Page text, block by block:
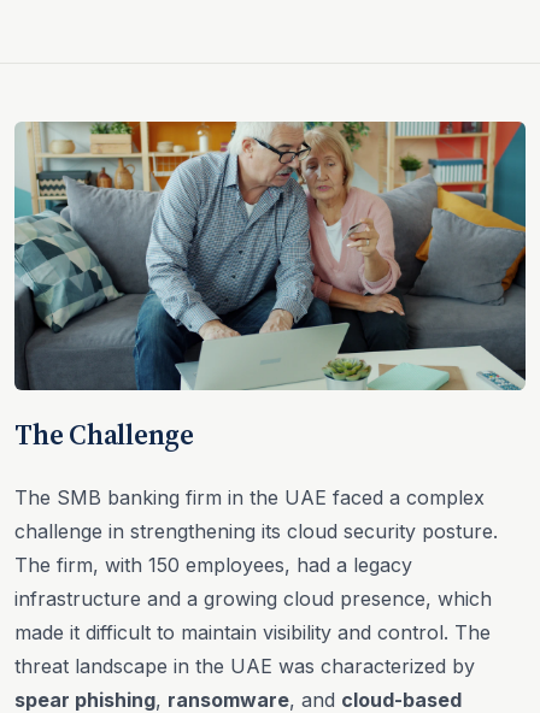
The Challenge
The SMB banking firm in the UAE faced a complex
challenge in strengthening its cloud security posture.
The firm, with 150 employees, had a legacy
infrastructure and a growing cloud presence, which
made it difficult to maintain visibility and control. The
threat landscape in the UAE was characterized by
spear phishing, ransomware, and cloud-based